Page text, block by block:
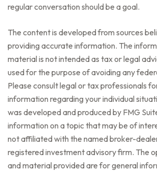
regular conversation should be a goal.
The content is developed from sources
providing accurate information. The
material is not intended as tax or legal
used for the purpose of avoiding any
Please consult legal or tax professionals
information regarding your individual
was developed and produced by FMG
information on a topic that may be of
not affiliated with the named broker-
registered investment advisory firm. The
and material provided are for general